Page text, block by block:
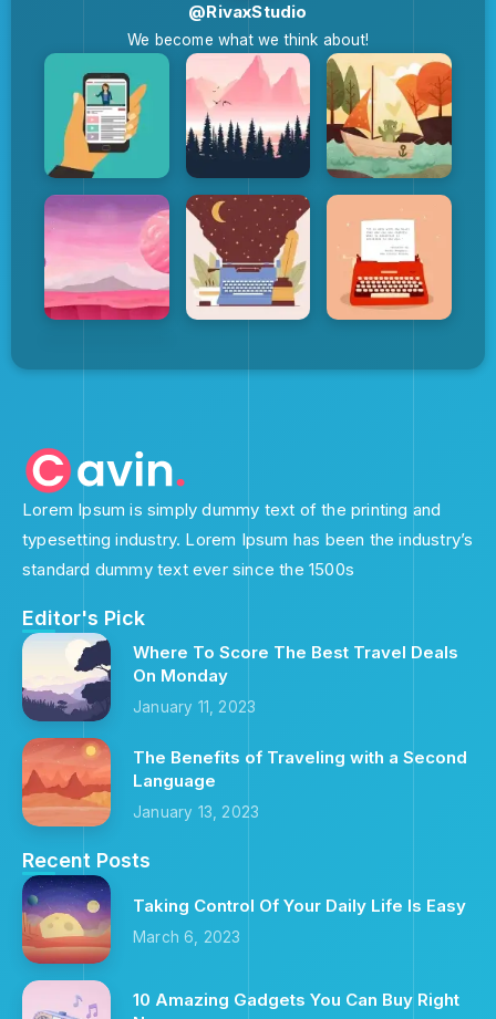
@RivaxStudio
We become what we think about!
Lorem Ipsum is simply dummy text of the printing and
typesetting industry. Lorem Ipsum has been the industry’s
standard dummy text ever since the 1500s
Editor's Pick
Where To Score The Best Travel Deals
On Monday
January 11, 2023
The Benefits of Traveling with a Second
Language
January 13, 2023
Recent Posts
Taking Control Of Your Daily Life Is Easy
March 6, 2023
10 Amazing Gadgets You Can Buy Right